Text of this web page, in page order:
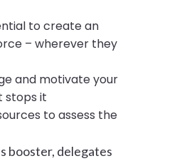
to create an
– wherever they
and motivate your
stops it
to assess the
booster, delegates